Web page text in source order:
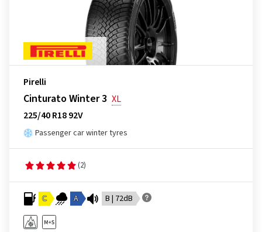
Pirelli
Cinturato Winter 3 XL
225/40 R18 92V
Passenger car winter tyres
(2)
C A B | 72dB